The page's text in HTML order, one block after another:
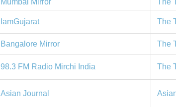
Mumbai Mirror The
IamGujarat The
Bangalore Mirror The
98.3 FM Radio Mirchi India The
Asian Journal